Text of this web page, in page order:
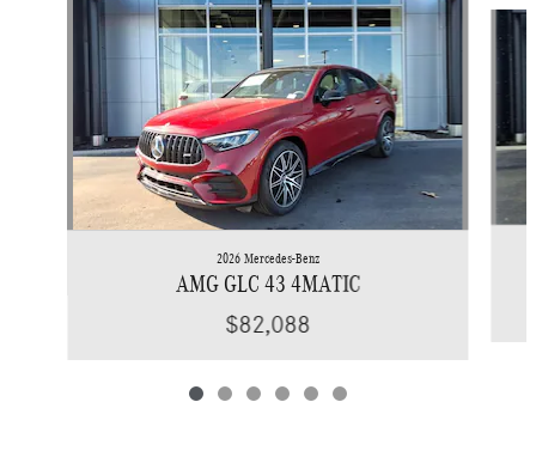
2026 Mercedes-Benz
AMG GLC 43 4MATIC
$82,088